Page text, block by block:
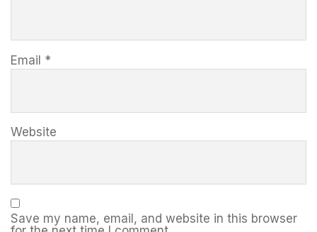
Email *
Website
Save my name, email, and website in this browser